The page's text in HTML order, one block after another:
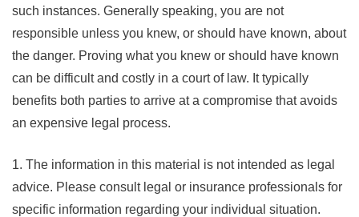
such instances. Generally speaking, you are not
responsible unless you knew, or should have known, about
the danger. Proving what you knew or should have known
can be difficult and costly in a court of law. It typically
benefits both parties to arrive at a compromise that avoids
an expensive legal process.
1. The information in this material is not intended as legal
advice. Please consult legal or insurance professionals for
specific information regarding your individual situation.